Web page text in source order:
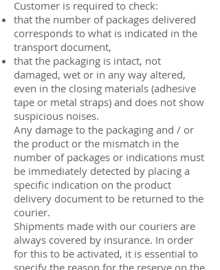
Customer is required to check:
that the number of packages delivered
corresponds to what is indicated in the
transport document,
that the packaging is intact, not
damaged, wet or in any way altered,
even in the closing materials (adhesive
tape or metal straps) and does not show
suspicious noises.
Any damage to the packaging and / or
the product or the mismatch in the
number of packages or indications must
be immediately detected by placing a
specific indication on the product
delivery document to be returned to the
courier.
Shipments made with our couriers are
always covered by insurance. In order
for this to be activated, it is essential to
specify the reason for the reserve on the